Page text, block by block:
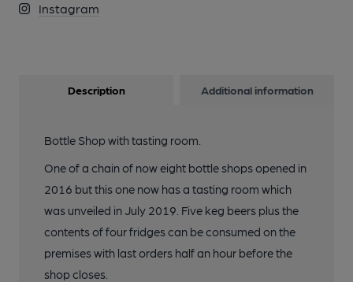
Instagram
Description Additional information
Bottle Shop with tasting room.
One of a chain of now eight bottle shops opened in
2016 but this one now has a tasting room which
was unveiled in July 2019. Five keg beers plus the
contents of four fridges can be consumed on the
premises with last orders half an hour before the
shop closes.